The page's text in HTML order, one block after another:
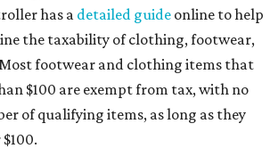
has a detailed guide online to help
the taxability of clothing, footwear,
footwear and clothing items that
$100 are exempt from tax, with no
of qualifying items, as long as they